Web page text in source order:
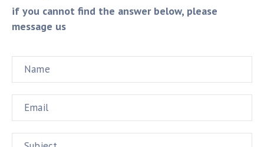
if you cannot find the answer below, please
message us